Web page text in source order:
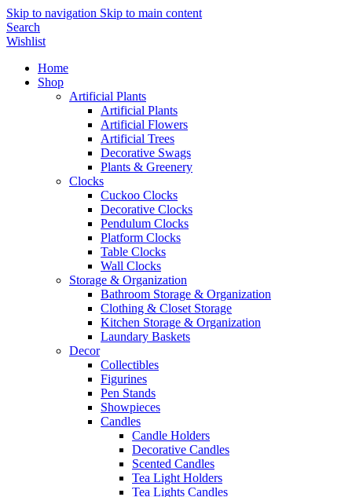
Skip to navigation Skip to main content
Search
Wishlist
Home
Shop
Artificial Plants
Artificial Plants
Artificial Flowers
Artificial Trees
Decorative Swags
Plants & Greenery
Clocks
Cuckoo Clocks
Decorative Clocks
Pendulum Clocks
Platform Clocks
Table Clocks
Wall Clocks
Storage & Organization
Bathroom Storage & Organization
Clothing & Closet Storage
Kitchen Storage & Organization
Laundary Baskets
Decor
Collectibles
Figurines
Pen Stands
Showpieces
Candles
Candle Holders
Decorative Candles
Scented Candles
Tea Light Holders
Tea Lights Candles